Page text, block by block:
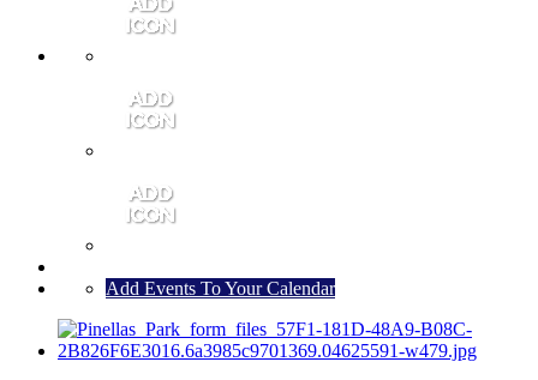
Add Events To Your Calendar